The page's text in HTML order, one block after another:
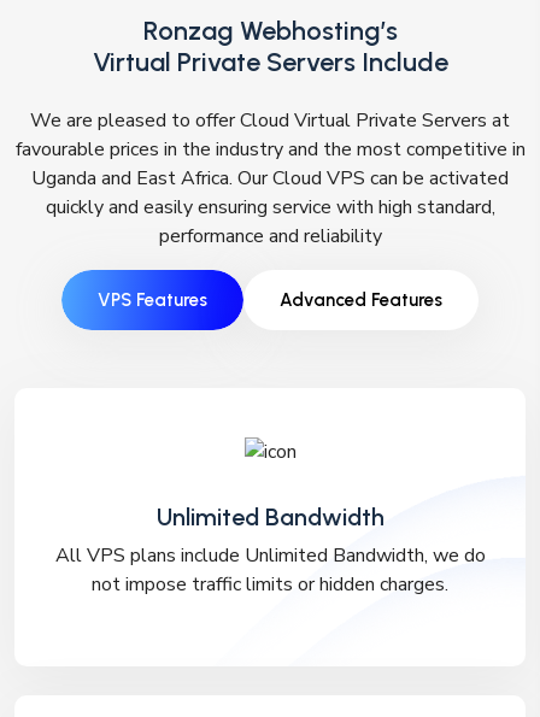
Ronzag Webhosting’s
Virtual Private Servers Include
We are pleased to offer Cloud Virtual Private Servers at
favourable prices in the industry and the most competitive in
Uganda and East Africa. Our Cloud VPS can be activated
quickly and easily ensuring service with high standard,
performance and reliability
VPS Features Advanced Features
Unlimited Bandwidth
All VPS plans include Unlimited Bandwidth, we do
not impose traffic limits or hidden charges.